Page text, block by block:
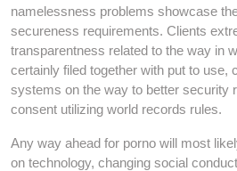
namelessness problems showcase
secureness requirements. Clients
transparentness related to the way in
certainly filed together with put to use,
systems on the way to better security
consent utilizing world records rules.
Any way ahead for porno will most
on technology, changing social